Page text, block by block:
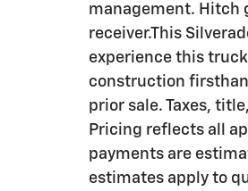
management. Hitch
receiver.This
experience this
construction
prior sale. Taxes,
Pricing reflects all
payments are
estimates apply to